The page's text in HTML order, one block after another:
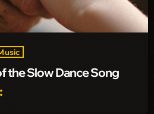
the Slow Dance Song